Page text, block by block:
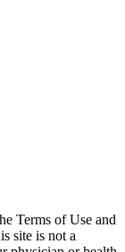
Terms of Use and
site is not a